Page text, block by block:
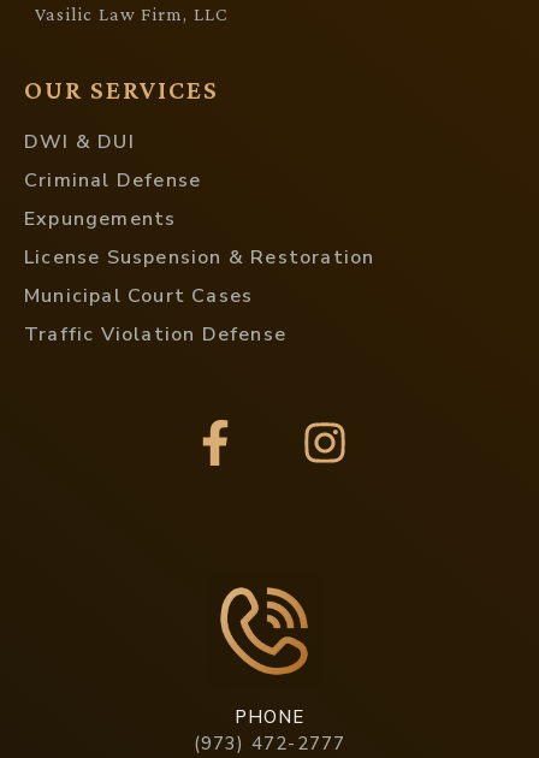
Vasilic Law Firm, LLC
OUR SERVICES
DWI & DUI
Criminal Defense
Expungements
License Suspension & Restoration
Municipal Court Cases
Traffic Violation Defense
PHONE
(973) 472-2777